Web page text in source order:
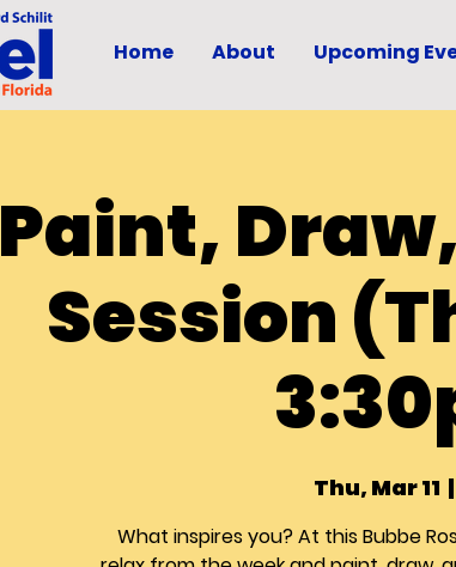
Home About Upcoming
Paint,
Session
Thu, Mar 11
  |
What inspires you? At this Bubbe